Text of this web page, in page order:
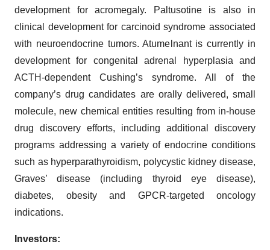
development for acromegaly. Paltusotine is also in
clinical development for carcinoid syndrome associated
with neuroendocrine tumors. Atumelnant is currently in
development for congenital adrenal hyperplasia and
ACTH-dependent Cushing’s syndrome. All of the
company’s drug candidates are orally delivered, small
molecule, new chemical entities resulting from in-house
drug discovery efforts, including additional discovery
programs addressing a variety of endocrine conditions
such as hyperparathyroidism, polycystic kidney disease,
Graves’ disease (including thyroid eye disease),
diabetes, obesity and GPCR-targeted oncology
indications.
Investors: